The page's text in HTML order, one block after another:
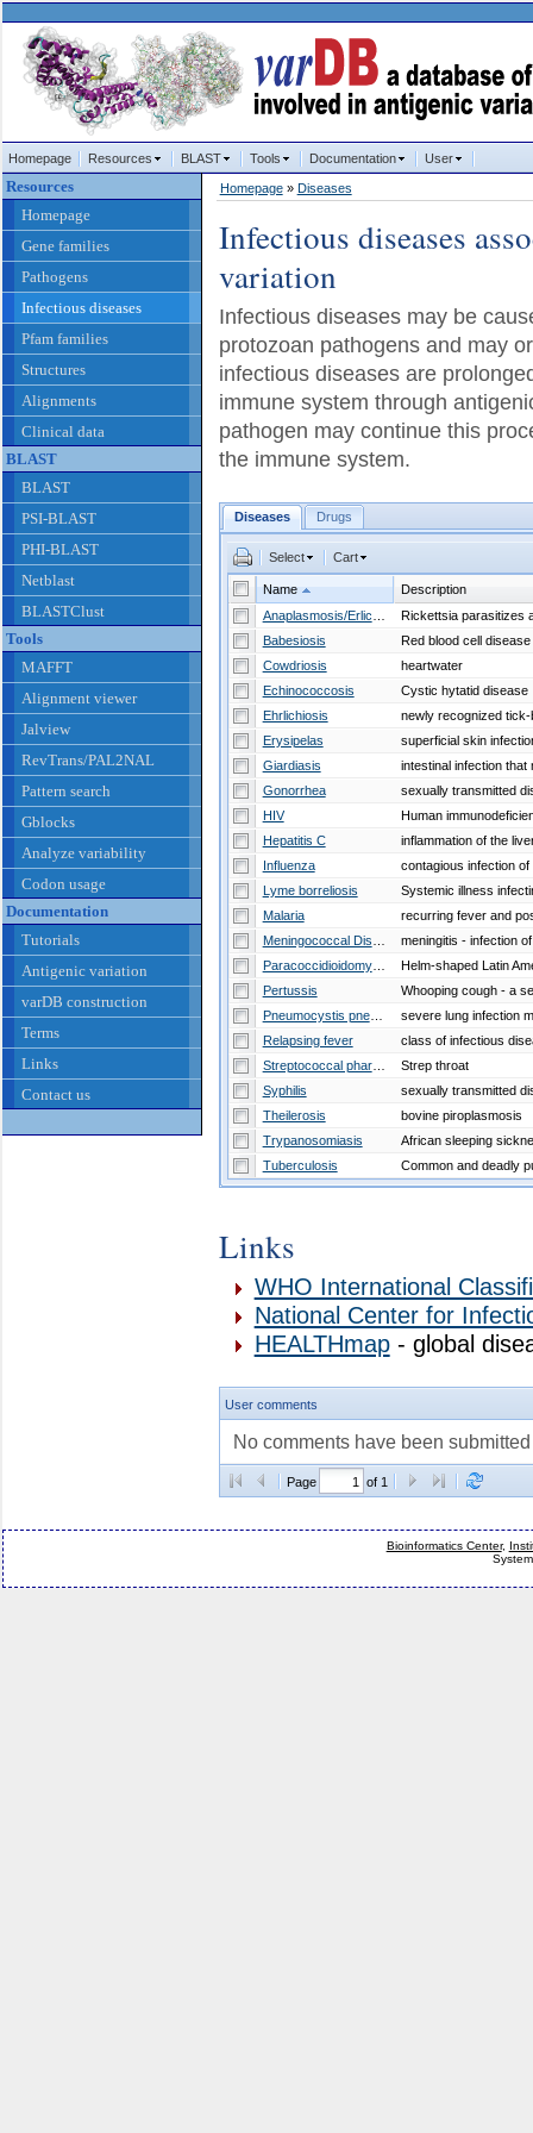
Homepage Resources BLAST Tools Documentation User
Resources
Homepage
Gene families
Pathogens
Infectious diseases
Pfam families
Structures
Alignments
Clinical data
BLAST
BLAST
PSI-BLAST
PHI-BLAST
Netblast
BLASTClust
Tools
MAFFT
Alignment viewer
Jalview
RevTrans/PAL2NAL
Pattern search
Gblocks
Analyze variability
Codon usage
Documentation
Tutorials
Antigenic variation
varDB construction
Terms
Links
Contact us
Homepage» Diseases
Infectious diseases
variation
Infectious diseases may be
protozoan pathogens and may
infectious diseases are
immune system through
pathogen may continue this
the immune system.
Diseases Drugs
Select Cart
Name
Description
Babesiosis
Cowdriosis
heartwater
Echinococcosis
Cystic hytatid disease
Ehrlichiosis
Erysipelas
superficial skin
Giardiasis
Gonorrhea
HIV
Hepatitis C
inflammation of the
Influenza
Lyme borreliosis
Malaria
Paracoccidioidomycosis
Helm-shaped Latin
Pertussis
Pneumocystis pneumonia
Relapsing fever
Streptococcal pharyngitis
Strep throat
Syphilis
sexually transmitted
Theilerosis
bovine piroplasmosis
Trypanosomiasis
African sleeping
Tuberculosis
Links
WHO International
National Center for
HEALTHmap- global
User comments
No comments have been
Page of 1
Bioinformatics Center,